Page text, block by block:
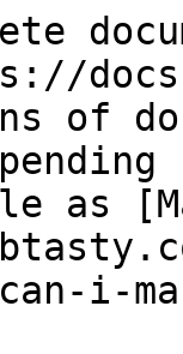
of
as
i-